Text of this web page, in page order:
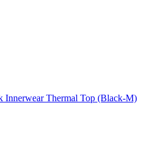
Innerwear Thermal Top (Black-M)